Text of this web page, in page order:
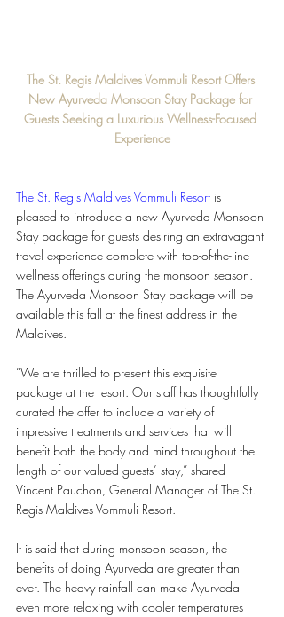
The St. Regis Maldives Vommuli Resort Offers
New Ayurveda Monsoon Stay Package for
Guests Seeking a Luxurious Wellness-Focused
Experience
The St. Regis Maldives Vommuli Resort is
pleased to introduce a new Ayurveda Monsoon
Stay package for guests desiring an extravagant
travel experience complete with top-of-the-line
wellness offerings during the monsoon season.
The Ayurveda Monsoon Stay package will be
available this fall at the finest address in the
Maldives.
“We are thrilled to present this exquisite
package at the resort. Our staff has thoughtfully
curated the offer to include a variety of
impressive treatments and services that will
benefit both the body and mind throughout the
length of our valued guests’ stay,” shared
Vincent Pauchon, General Manager of The St.
Regis Maldives Vommuli Resort.
It is said that during monsoon season, the
benefits of doing Ayurveda are greater than
ever. The heavy rainfall can make Ayurveda
even more relaxing with cooler temperatures